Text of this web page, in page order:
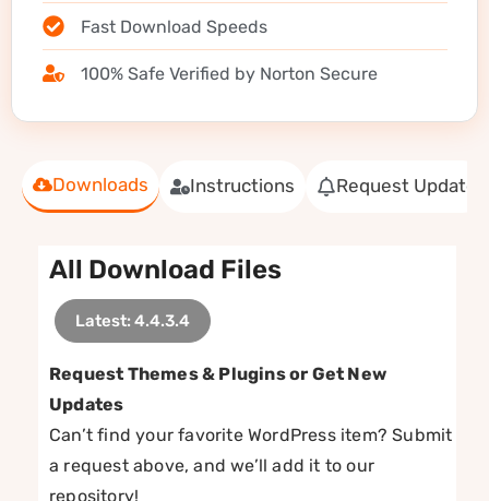
Downloads Instructions Request Update
All Download Files
Latest: 4.4.3.4
Request Themes & Plugins or Get New
Updates
Can’t find your favorite WordPress item? Submit
a request above, and we’ll add it to our
repository!
Fast Download Speeds
100% Safe Verified by Norton Secure